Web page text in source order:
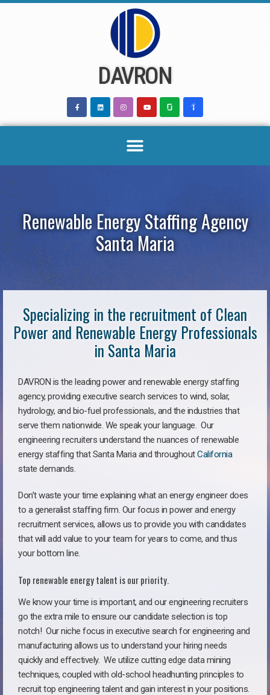
DAVRON
Renewable Energy Staffing Agency
Santa Maria
Specializing in the recruitment of Clean
Power and Renewable Energy Professionals
in Santa Maria
DAVRON is the leading power and renewable energy staffing
agency, providing executive search services to wind, solar,
hydrology, and bio-fuel professionals, and the industries that
serve them nationwide. We speak your language. Our
engineering recruiters understand the nuances of renewable
energy staffing that Santa Maria and throughoutCalifornia
state demands.
Don’t waste your time explaining what an energy engineer does
to a generalist staffing firm. Our focus in power and energy
recruitment services, allows us to provide you with candidates
that will add value to your team for years to come, and thus
your bottom line.
Top renewable energy talent is our priority.
We know your time is important, and our engineering recruiters
go the extra mile to ensure our candidate selection is top
notch! Our niche focus in executive search for engineering and
manufacturing allows us to understand your hiring needs
quickly and effectively. We utilize cutting edge data mining
techniques, coupled with old-school headhunting principles to
recruit top engineering talent and gain interest in your positions.